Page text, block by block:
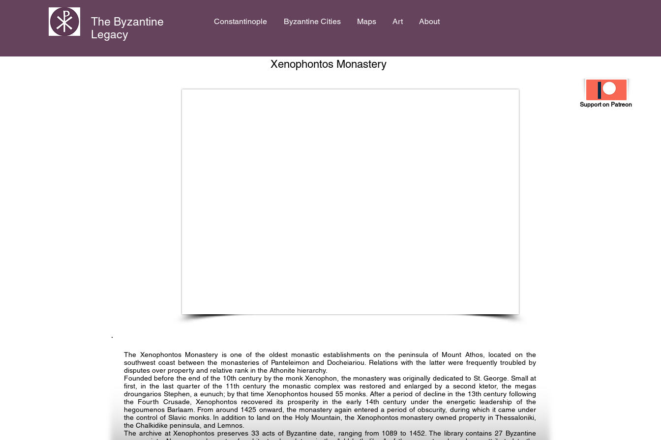
Xenophontos Monastery
The Xenophontos Monastery is one of the oldest monastic establishments on the peninsula of Mount Athos, located on the
southwest coast between the monasteries of Panteleimon and Docheiariou. Relations with the latter were frequently troubled by
disputes over property and relative rank in the Athonite hierarchy.
Founded before the end of the 10th century by the monk Xenophon, the monastery was originally dedicated to St. George. Small at
first, in the last quarter of the 11th century the monastic complex was restored and enlarged by a second ktetor, the megas
droungarios Stephen, a eunuch; by that time Xenophontos housed 55 monks. After a period of decline in the 13th century following
the Fourth Crusade, Xenophontos recovered its prosperity in the early 14th century under the energetic leadership of the
hegoumenos Barlaam. From around 1425 onward, the monastery again entered a period of obscurity, during which it came under
the control of Slavic monks. In addition to land on the Holy Mountain, the Xenophontos monastery owned property in Thessaloniki,
the Chalkidike peninsula, and Lemnos.
The archive at Xenophontos preserves 33 acts of Byzantine date, ranging from 1089 to 1452. The library contains 27 Byzantine
The Byzantine
Legacy
Constantinople Byzantine Cities Maps Art About
Support on Patreon